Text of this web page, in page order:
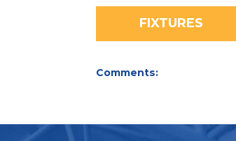
FIXTURES
Comments: